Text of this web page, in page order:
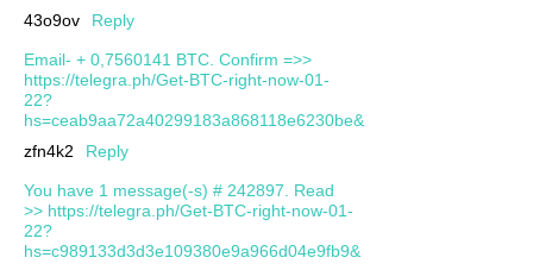
43o9ov
Reply
Email- + 0,7560141 BTC. Confirm =>>
https://telegra.ph/Get-BTC-right-now-01-
22?
hs=ceab9aa72a40299183a868118e6230be&
zfn4k2
Reply
You have 1 message(-s) # 242897. Read
>> https://telegra.ph/Get-BTC-right-now-01-
22?
hs=c989133d3d3e109380e9a966d04e9fb9&